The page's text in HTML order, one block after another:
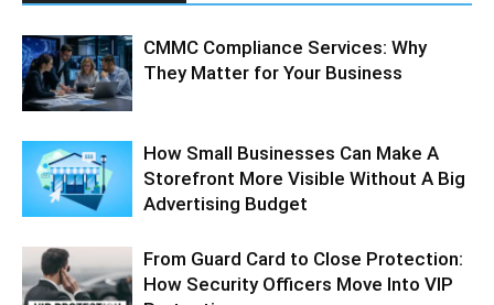
CMMC Compliance Services: Why
They Matter for Your Business
How Small Businesses Can Make A
Storefront More Visible Without A Big
Advertising Budget
From Guard Card to Close Protection:
How Security Officers Move Into VIP